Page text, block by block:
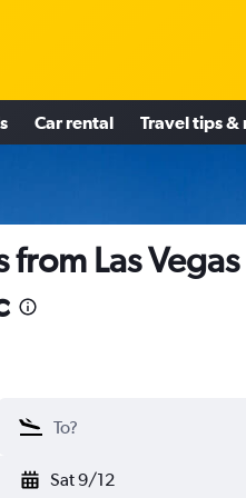
Car rental Travel tips &
Las Vegas
Sat 9/12